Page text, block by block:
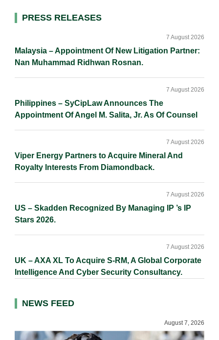
Primary
PRESS RELEASES
Malaysia – Appointment Of New Litigation Partner:
Nan Muhammad Ridhwan Rosnan.
7 August 2026
Philippines – SyCipLaw Announces The
Appointment Of Angel M. Salita, Jr. As Of Counsel
7 August 2026
Viper Energy Partners to Acquire Mineral And
Royalty Interests From Diamondback.
7 August 2026
US – Skadden Recognized By Managing IP ’s IP
Stars 2026.
7 August 2026
UK – AXA XL To Acquire S-RM, A Global Corporate
Intelligence And Cyber Security Consultancy.
7 August 2026
NEWS FEED
August 7, 2026